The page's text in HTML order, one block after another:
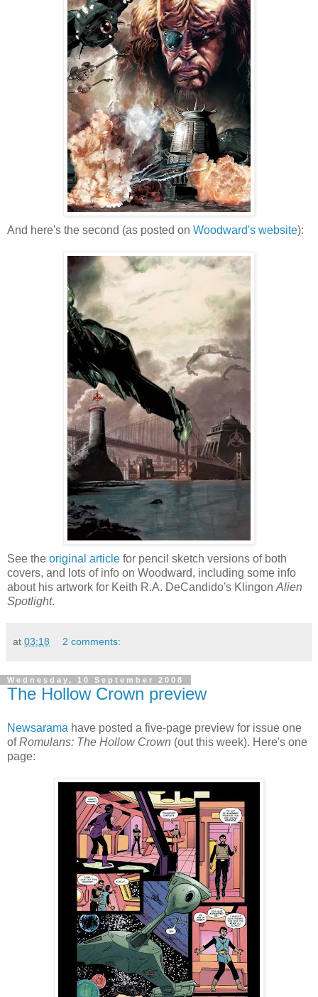
And here's the second (as posted on Woodward's website):
See the original article for pencil sketch versions of both
covers, and lots of info on Woodward, including some info
about his artwork for Keith R.A. DeCandido's Klingon Alien
Spotlight.
at 03:18 2 comments:
Wednesday, 10 September 2008
The Hollow Crown preview
Newsarama have posted a five-page preview for issue one
ofRomulans: The Hollow Crown (out this week). Here's one
page: